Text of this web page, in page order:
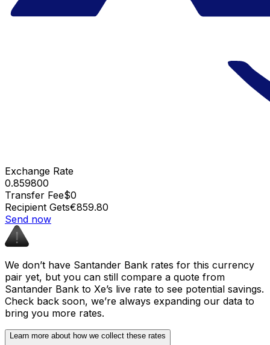
Exchange Rate
0.859800
Transfer Fee$0
Recipient Gets€859.80
Send now
We don’t have Santander Bank rates for this currency
pair yet, but you can still compare a quote from
Santander Bank to Xe’s live rate to see potential savings.
Check back soon, we’re always expanding our data to
bring you more rates.
Learn more about how we collect these rates